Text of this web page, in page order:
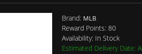
Brand: MLB
Reward Points: 80
Availability: In Stock
Estimated Delivery Date: